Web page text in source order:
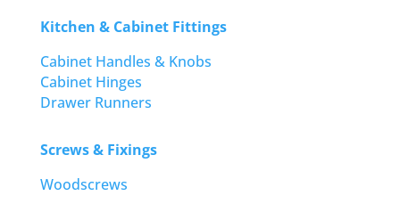
Kitchen & Cabinet Fittings
Cabinet Handles & Knobs
Cabinet Hinges
Drawer Runners
Screws & Fixings
Woodscrews